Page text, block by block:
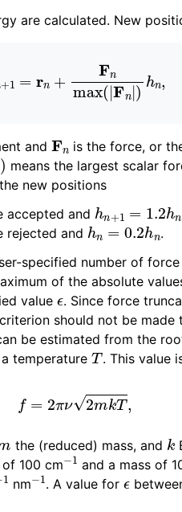
are calculated. New
max(|
and Fn
is the force, or
)means the largest scalar
new positions
accepted and h 1.2h
rejected and hn=0.2hn .
specified number of
of the absolute
value ϵ. Since force
should not be
be estimated from the
temperature T. This value
2 mkT,
the (reduced) mass, and k
100 cm−1and a mass of
1nm−1. A value forϵ